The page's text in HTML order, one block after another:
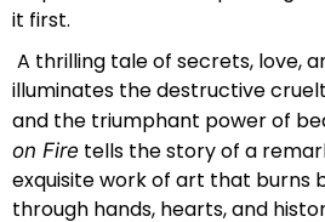
it first.
A thrilling tale of secrets, love,
illuminates the destructive
and the triumphant power of
on Fire tells the story of a
exquisite work of art that burns
through hands, hearts, and